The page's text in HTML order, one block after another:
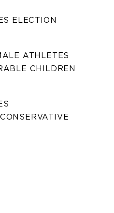
ELECTION
ATHLETES
CHILDREN